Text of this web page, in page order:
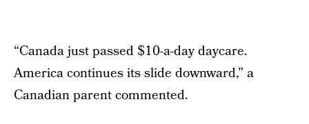
“Canada just passed $10-a-day daycare.
America continues its slide downward,” a
Canadian parent commented.